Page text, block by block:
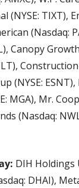
(NYSE: TIXT),
(Nasdaq:
Canopy
(NYSE:
MGA), Mr.
(Nasdaq:
DIH Holdings
DHAI),